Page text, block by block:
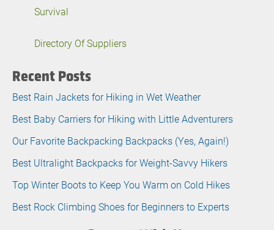
Survival
Directory Of Suppliers
Recent Posts
Best Rain Jackets for Hiking in Wet Weather
Best Baby Carriers for Hiking with Little Adventurers
Our Favorite Backpacking Backpacks (Yes, Again!)
Best Ultralight Backpacks for Weight-Savvy Hikers
Top Winter Boots to Keep You Warm on Cold Hikes
Best Rock Climbing Shoes for Beginners to Experts